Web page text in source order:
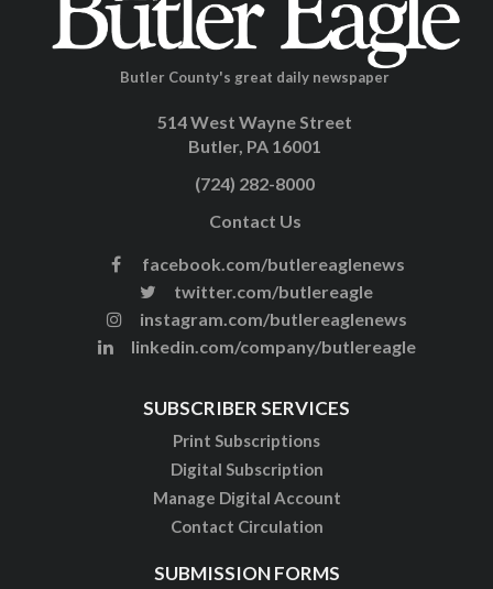
Butler County's great daily newspaper
514 West Wayne Street
Butler, PA 16001
(724) 282-8000
Contact Us
facebook.com/butlereaglenews
twitter.com/butlereagle
instagram.com/butlereaglenews
linkedin.com/company/butlereagle
SUBSCRIBER SERVICES
Print Subscriptions
Digital Subscription
Manage Digital Account
Contact Circulation
SUBMISSION FORMS